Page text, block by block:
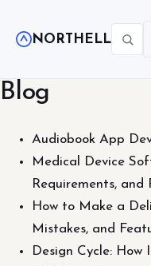
NORTHELL
Blog
Audiobook App
Medical Device
Requirements, and
How to Make a
Mistakes, and
Design Cycle: How